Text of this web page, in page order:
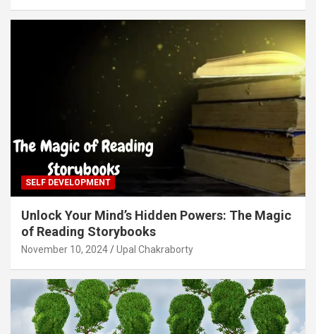
SELF DEVELOPMENT
Unlock Your Mind’s Hidden Powers: The Magic
of Reading Storybooks
November 10, 2024 Upal Chakraborty